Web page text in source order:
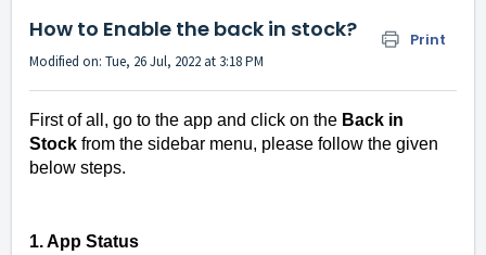
How to Enable the back in stock? Print
Modified on: Tue, 26 Jul, 2022 at 3:18 PM
First of all, go to the app and click on the Back in
Stock from the sidebar menu, please follow the given
below steps.
1. App Status